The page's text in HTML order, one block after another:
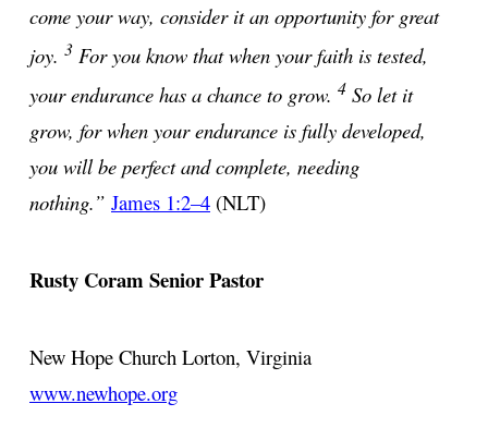
come your way, consider it an opportunity for great
joy. 3 For you know that when your faith is tested,
your endurance has a chance to grow. 4 So let it
grow, for when your endurance is fully developed,
you will be perfect and complete, needing
nothing.” James 1:2–4 (NLT)
Rusty Coram Senior Pastor
New Hope Church Lorton, Virginia
www.newhope.org